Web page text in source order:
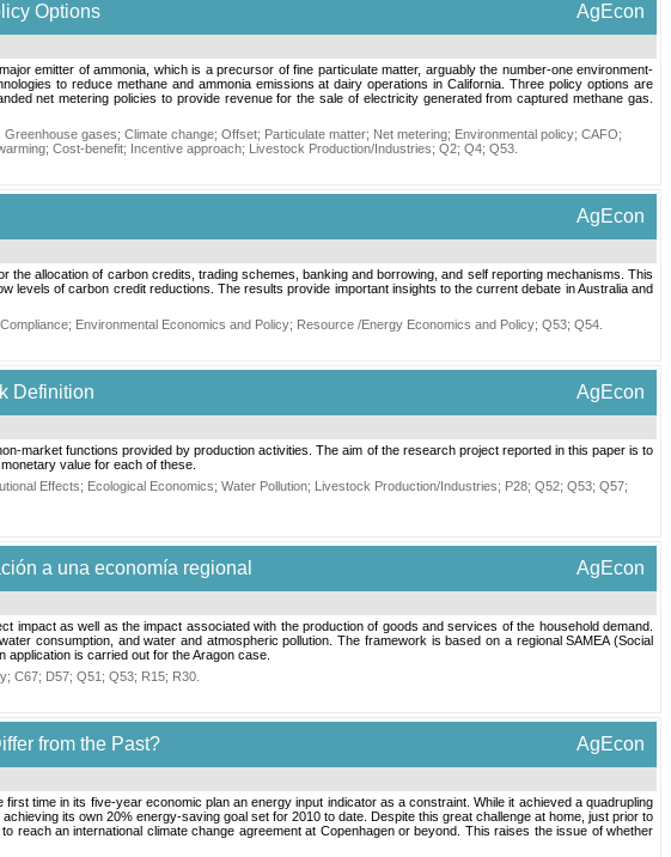
Options AgEcon
emitter of ammonia, which is a precursor of fine particulate matter, arguably the number-one environment-
to reduce methane and ammonia emissions at dairy operations in California. Three policy options are
net metering policies to provide revenue for the sale of electricity generated from captured methane gas.
Greenhouse gases; Climate change; Offset; Particulate matter; Net metering; Environmental policy; CAFO;
; Cost-benefit; Incentive approach; Livestock Production/Industries; Q2; Q4; Q53
AgEcon
allocation of carbon credits, trading schemes, banking and borrowing, and self reporting mechanisms. This
of carbon credit reductions. The results provide important insights to the current debate in Australia and
Compliance; Environmental Economics and Policy; Resource /Energy Economics and Policy; Q53; Q54
Definition AgEcon
market functions provided by production activities. The aim of the research project reported in this paper is to
value for each of these.
Effects; Ecological Economics; Water Pollution; Livestock Production/Industries; P28; Q52; Q53; Q57;
a una economía regional AgEcon
impact as well as the impact associated with the production of goods and services of the household demand.
consumption, and water and atmospheric pollution. The framework is based on a regional SAMEA (Social
is carried out for the Aragon case.
; C67; D57; Q51 ; Q53; R15; R30
from the Past? AgEcon
time in its five-year economic plan an energy input indicator as a constraint. While it achieved a quadrupling
its own 20% energy-saving goal set for 2010 to date. Despite this great challenge at home, just prior to
an international climate change agreement at Copenhagen or beyond. This raises the issue of whether